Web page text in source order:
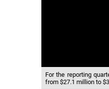
For the reporting
from $27.1 million to